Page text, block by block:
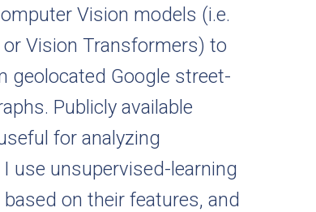
Vision models (i.e.
Vision Transformers) to
geolocated Google street-
Publicly available
for analyzing
use unsupervised-learning
on their features, and